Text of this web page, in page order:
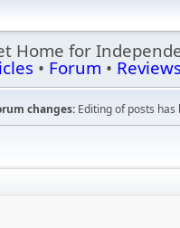
Home for
• Forum • Reviews
changes: Editing of posts